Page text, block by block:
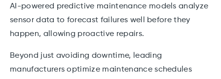
AI-powered predictive maintenance models analyze
sensor data to forecast failures well before they
happen, allowing proactive repairs.
Beyond just avoiding downtime, leading
manufacturers optimize maintenance schedules